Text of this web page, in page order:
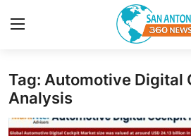
Home
Contact
Tag: Automotive Digital
Analysis